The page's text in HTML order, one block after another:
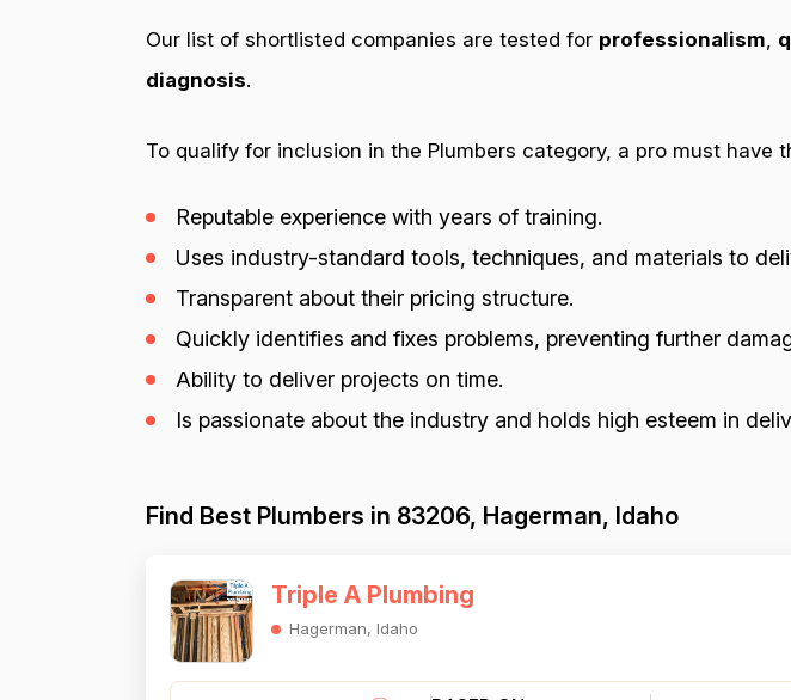
Our list of shortlisted companies are tested for professionalism,
diagnosis.
To qualify for inclusion in the Plumbers category, a pro must have
Reputable experience with years of training.
Uses industry-standard tools, techniques, and materials to
Transparent about their pricing structure.
Quickly identifies and fixes problems, preventing further
Ability to deliver projects on time.
Is passionate about the industry and holds high esteem in
Find Best Plumbers in 83206, Hagerman, Idaho
Triple A Plumbing
Hagerman, Idaho